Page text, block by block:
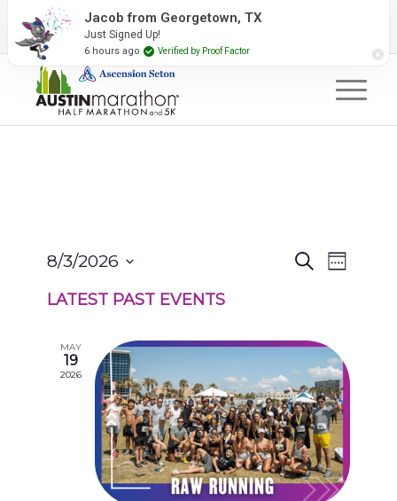
2027 Event Partners Newsletter
EVENTS
SEARCH
SearchEVENT
VIEWS
Week
8/3/2026
date.
LATEST PAST EVENTS
MAY
19
2026
Jacob from Georgetown, TX
Just Signed Up!
6 hours ago Verified by Proof Factor